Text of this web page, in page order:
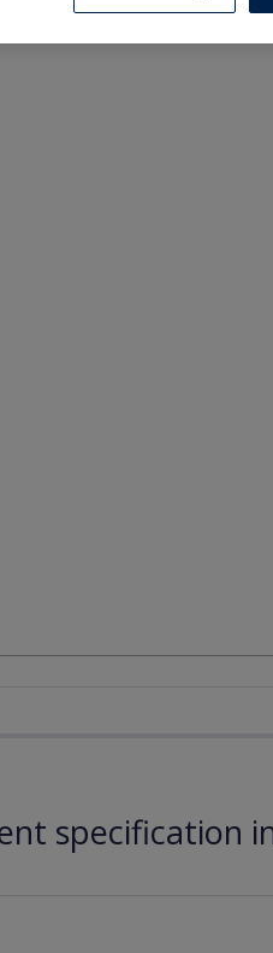
specification